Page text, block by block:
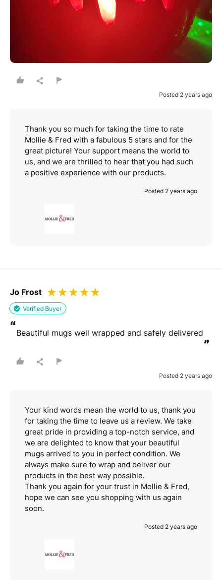
Posted 2 years ago
Thank you so much for taking the time to rate
Mollie & Fred with a fabulous 5 stars and for the
great picture! Your support means the world to
us, and we are thrilled to hear that you had such
a positive experience with our products.
Posted 2 years ago
Jo Frost
Verified Buyer
“Beautiful mugs well wrapped and safely delivered
”
Posted 2 years ago
Your kind words mean the world to us, thank you
for taking the time to leave us a review. We take
great pride in providing a top-notch service, and
we are delighted to know that your beautiful
mugs arrived to you in perfect condition. We
always make sure to wrap and deliver our
products in the best way possible.
Thank you again for your trust in Mollie & Fred,
hope we can see you shopping with us again
soon.
Posted 2 years ago